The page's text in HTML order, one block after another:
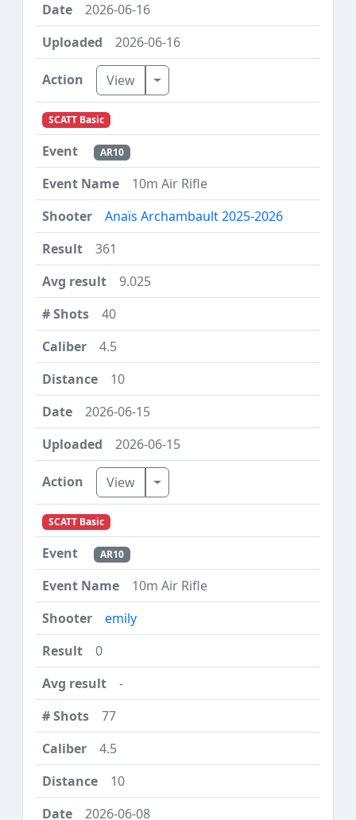
2026-06-16
2026-06-16
View Toggle Dropdown
SCATT Basic
AR10
10m Air Rifle
Anaïs Archambault 2025-2026
361
9.025
40
4.5
10
2026-06-15
2026-06-15
View Toggle Dropdown
SCATT Basic
AR10
10m Air Rifle
emily
0
-
77
4.5
10
2026-06-08